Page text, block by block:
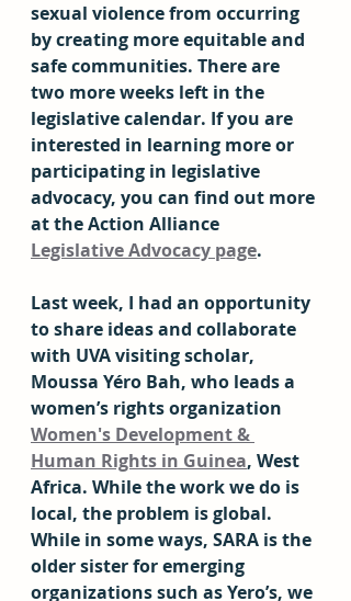
sexual violence from occurring
by creating more equitable and
safe communities. There are
two more weeks left in the
legislative calendar. If you are
interested in learning more or
participating in legislative
advocacy, you can find out more
at the Action Alliance
Legislative Advocacy page.
Last week, I had an opportunity
to share ideas and collaborate
with UVA visiting scholar,
Moussa Yéro Bah, who leads a
women’s rights organization
Women's Development &
Human Rights in Guinea, West
Africa. While the work we do is
local, the problem is global.
While in some ways, SARA is the
older sister for emerging
organizations such as Yero’s, we